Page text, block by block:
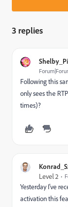
3 replies
Following this
only sees the
times)?
Level 2
Yesterday I've
activation this